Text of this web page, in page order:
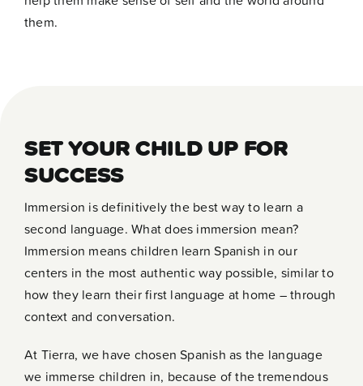
them.
SET YOUR CHILD UP FOR
SUCCESS
Immersion is definitively the best way to learn a
second language. What does immersion mean?
Immersion means children learn Spanish in our
centers in the most authentic way possible, similar to
how they learn their first language at home – through
context and conversation.
At Tierra, we have chosen Spanish as the language
we immerse children in, because of the tremendous